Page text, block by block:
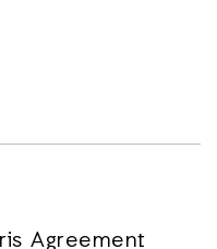
Agreement